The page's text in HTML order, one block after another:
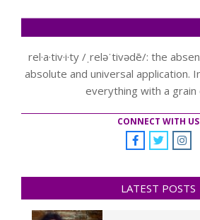
rel·a·tiv·i·ty /ˌreləˈtivədē/: the
absolute and universal application.
everything with a grain
CONNECT WITH US
LATEST POSTS